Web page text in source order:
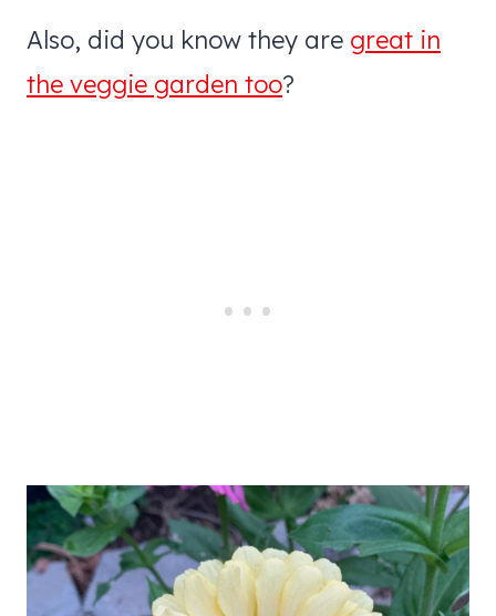
Also, did you know they are great in
the veggie garden too?